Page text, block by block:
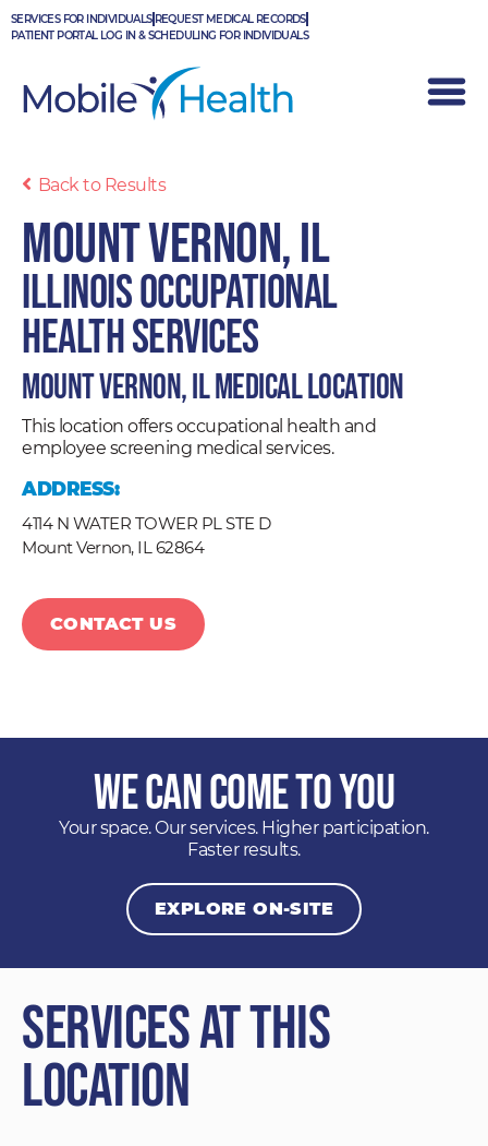
Skip
to
SERVICES FOR INDIVIDUALS REQUEST MEDICAL RECORDS
PATIENT PORTAL LOG IN & SCHEDULING FOR INDIVIDUALS
Back to Results
Mount Vernon, IL
Illinois Occupational
Health Services
Mount Vernon, IL Medical Location
This location offers occupational health and
employee screening medical services.
ADDRESS:
4114 N WATER TOWER PL STE D
Mount Vernon, IL62864
CONTACT US
We Can Come to You
Your space. Our services. Higher participation.
Faster results.
EXPLORE ON-SITE
Services at This
Location